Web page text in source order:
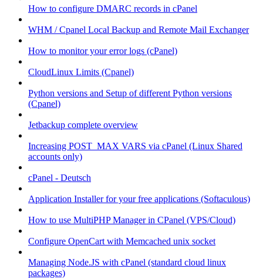
How to configure DMARC records in cPanel
WHM / Cpanel Local Backup and Remote Mail Exchanger
How to monitor your error logs (cPanel)
CloudLinux Limits (Cpanel)
Python versions and Setup of different Python versions
(Cpanel)
Jetbackup complete overview
Increasing POST_MAX VARS via cPanel (Linux Shared
accounts only)
cPanel - Deutsch
Application Installer for your free applications (Softaculous)
How to use MultiPHP Manager in CPanel (VPS/Cloud)
Configure OpenCart with Memcached unix socket
Managing Node.JS with cPanel (standard cloud linux
packages)